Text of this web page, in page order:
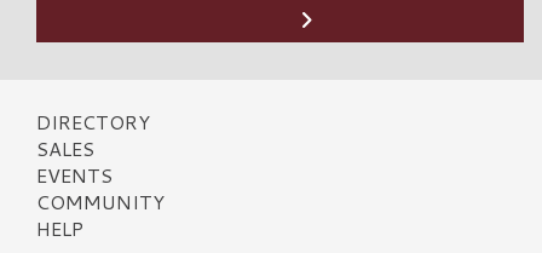
DIRECTORY
SALES
EVENTS
COMMUNITY
HELP